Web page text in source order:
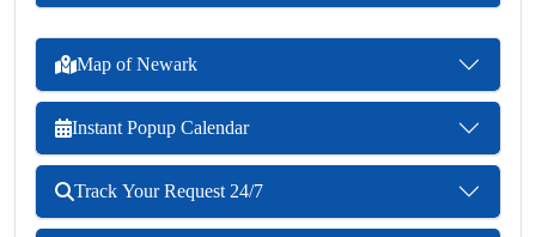
Map of Newark
Instant Popup Calendar
Track Your Request 24/7